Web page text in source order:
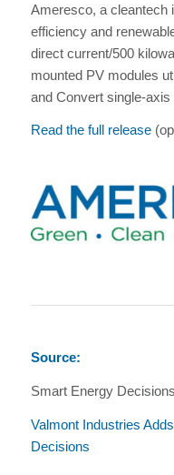
Ameresco, a cleantech
efficiency and
direct current/500
mounted PV modules
and Convert single-
Read the full release
Source:
Smart Energy Decisions
Valmont Industries
Decisions